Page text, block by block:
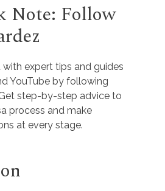
Note: Follow
expert tips and guides
YouTube by following
step-by-step advice to
process and make
at every stage.